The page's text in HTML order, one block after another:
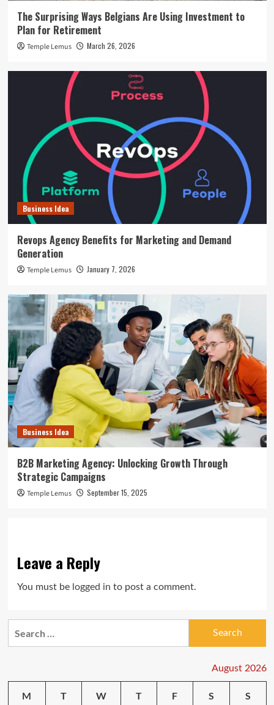
The Surprising Ways Belgians Are Using Investment to
Plan for Retirement
Temple Lemus March 26, 2026
Business Idea
Revops Agency Benefits for Marketing and Demand
Generation
Temple Lemus January 7, 2026
Business Idea
B2B Marketing Agency: Unlocking Growth Through
Strategic Campaigns
Temple Lemus September 15, 2025
Leave a Reply
You must be logged in to post a comment.
August 2026
M T W T F S S